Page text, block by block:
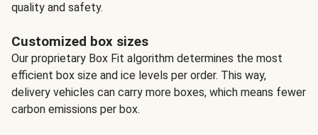
quality and safety.
Customized box sizes
Our proprietary Box Fit algorithm determines the most
efficient box size and ice levels per order. This way,
delivery vehicles can carry more boxes, which means fewer
carbon emissions per box.